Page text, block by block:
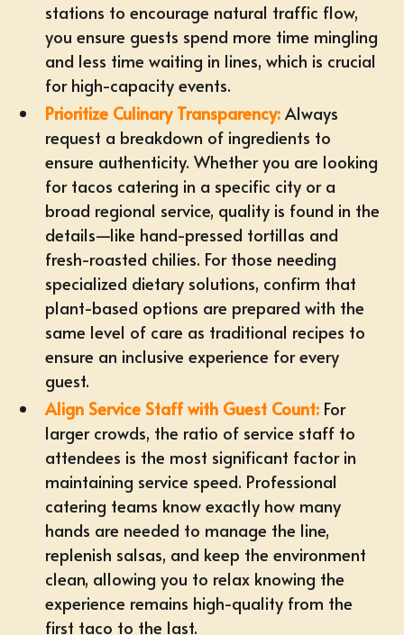
stations to encourage natural traffic flow,
you ensure guests spend more time mingling
and less time waiting in lines, which is crucial
for high-capacity events.
Prioritize Culinary Transparency: Always
request a breakdown of ingredients to
ensure authenticity. Whether you are looking
for tacos catering in a specific city or a
broad regional service, quality is found in the
details—like hand-pressed tortillas and
fresh-roasted chilies. For those needing
specialized dietary solutions, confirm that
plant-based options are prepared with the
same level of care as traditional recipes to
ensure an inclusive experience for every
guest.
Align Service Staff with Guest Count: For
larger crowds, the ratio of service staff to
attendees is the most significant factor in
maintaining service speed. Professional
catering teams know exactly how many
hands are needed to manage the line,
replenish salsas, and keep the environment
clean, allowing you to relax knowing the
experience remains high-quality from the
first taco to the last.